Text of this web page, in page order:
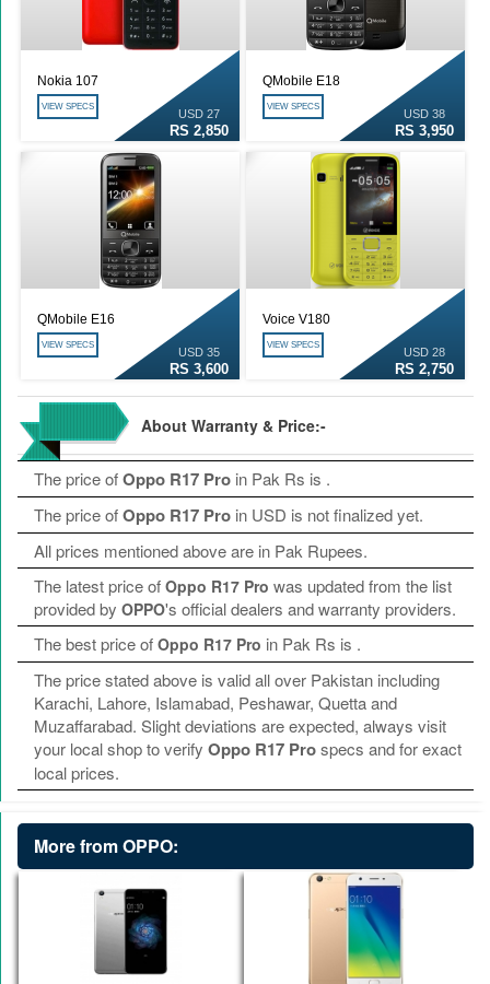
Nokia 107
USD 27
RS 2,850
VIEW SPECS
QMobile E18
USD 38
RS 3,950
VIEW SPECS
QMobile E16
USD 35
RS 3,600
VIEW SPECS
Voice V180
USD 28
RS 2,750
VIEW SPECS
About Warranty & Price:-
The price ofOppo R17 Pro in Pak Rs is .
The price ofOppo R17 Pro in USD is not finalized yet.
All prices mentioned above are in Pak Rupees.
The latest price of Oppo R17 Pro was updated from the list
provided by OPPO's official dealers and warranty providers.
The best price of Oppo R17 Pro in Pak Rs is .
The price stated above is valid all over Pakistan including
Karachi, Lahore, Islamabad, Peshawar, Quetta and
Muzaffarabad. Slight deviations are expected, always visit
your local shop to verify Oppo R17 Prospecs and for exact
local prices.
More from OPPO: